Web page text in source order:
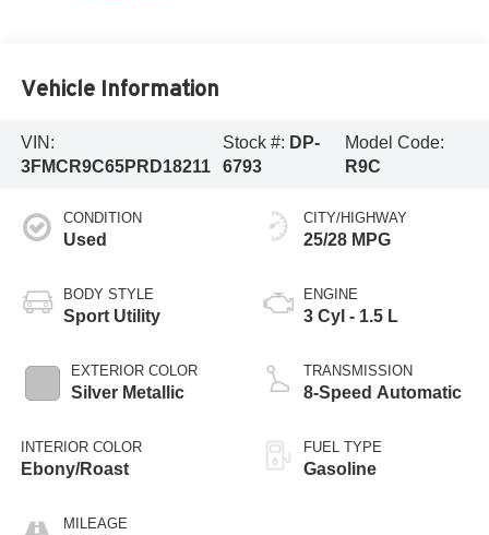
Vehicle Information
VIN:
3FMCR9C65PRD18211
Stock #: DP-
6793
Model Code:
R9C
CONDITION
Used
BODY STYLE
Sport Utility
EXTERIOR COLOR
Silver Metallic
INTERIOR COLOR
Ebony/Roast
MILEAGE
CITY/HIGHWAY
25/28 MPG
ENGINE
3 Cyl - 1.5 L
TRANSMISSION
8-Speed Automatic
FUEL TYPE
Gasoline